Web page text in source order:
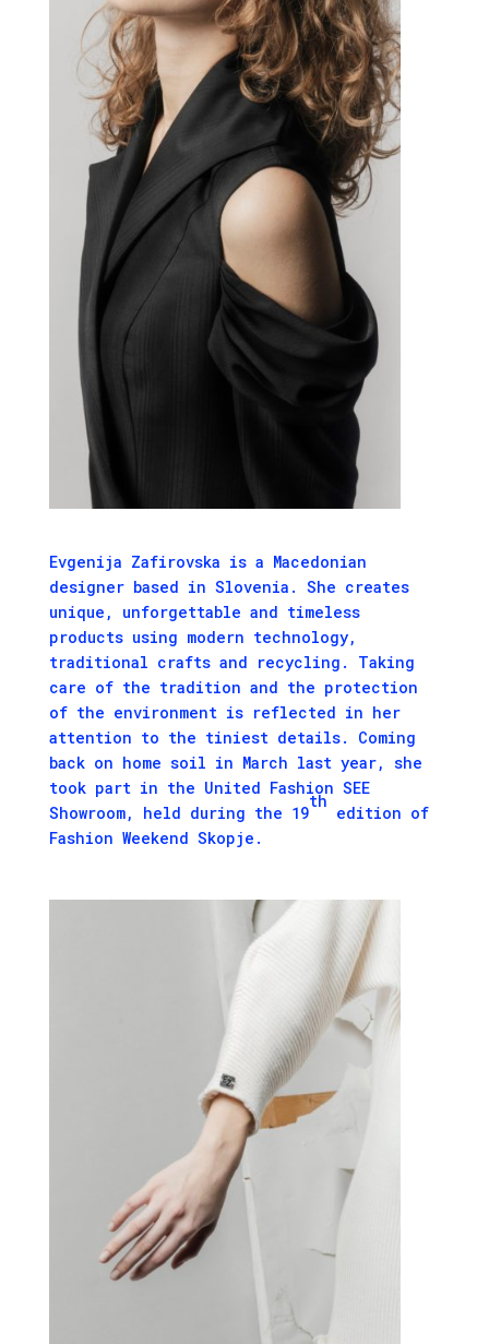
Evgenija Zafirovska is a Macedonian
designer based in Slovenia. She creates
unique, unforgettable and timeless
products using modern technology,
traditional crafts and recycling. Taking
care of the tradition and the protection
of the environment is reflected in her
attention to the tiniest details. Coming
back on home soil in March last year, she
took part in the United Fashion SEE
Showroom, held during the 19
th
edition of
Fashion Weekend Skopje.